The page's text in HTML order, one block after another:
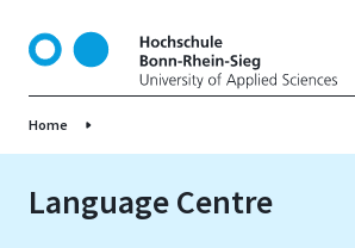
o
Home
Language Centre